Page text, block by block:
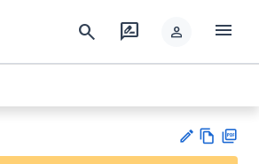
search rate_review person menu